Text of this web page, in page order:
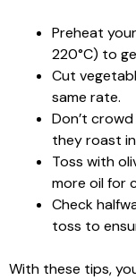
Preheat
220°C) to
Cut
same rate.
Don’t
they roast
Toss with
more oil for
Check
toss to
With these tips,